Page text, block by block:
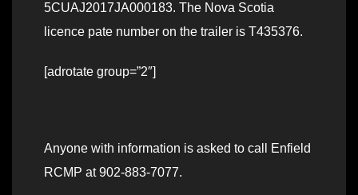
5CUAJ2017JA000183. The Nova Scotia
licence pate number on the trailer is T435376.
[adrotate group=”2″]
Anyone with information is asked to call Enfield
RCMP at 902-883-7077.